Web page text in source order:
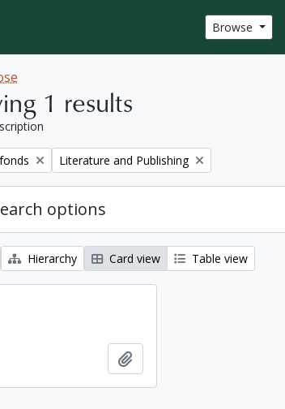
Browse
1 results
Remove filter:
Literature and Publishing
options
Hierarchy Card view Table view